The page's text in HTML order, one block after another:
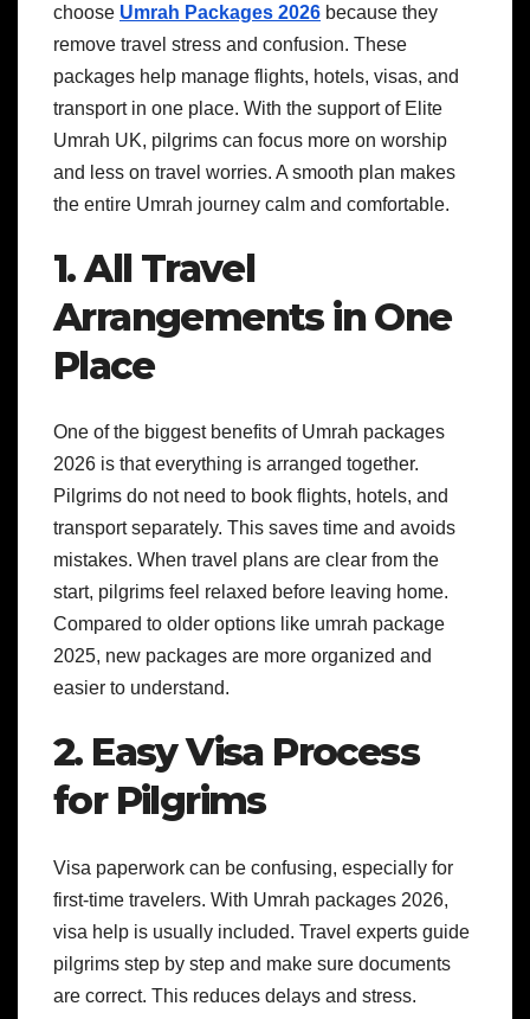
choose Umrah Packages 2026 because they
remove travel stress and confusion. These
packages help manage flights, hotels, visas, and
transport in one place. With the support of Elite
Umrah UK, pilgrims can focus more on worship
and less on travel worries. A smooth plan makes
the entire Umrah journey calm and comfortable.
1. All Travel
Arrangements in One
Place
One of the biggest benefits of Umrah packages
2026 is that everything is arranged together.
Pilgrims do not need to book flights, hotels, and
transport separately. This saves time and avoids
mistakes. When travel plans are clear from the
start, pilgrims feel relaxed before leaving home.
Compared to older options like umrah package
2025, new packages are more organized and
easier to understand.
2. Easy Visa Process
for Pilgrims
Visa paperwork can be confusing, especially for
first-time travelers. With Umrah packages 2026,
visa help is usually included. Travel experts guide
pilgrims step by step and make sure documents
are correct. This reduces delays and stress.